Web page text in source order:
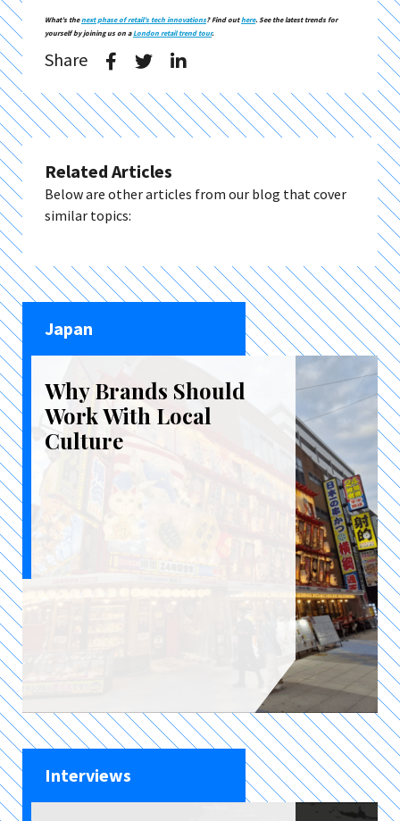
What’s the next phase of retail’s tech innovations? Find out here. See the latest trends for
yourself by joining us on a London retail trend tour.
Share
Related Articles
Below are other articles from our blog that cover
similar topics:
Japan
Why Brands Should
Work With Local
Culture
Interviews